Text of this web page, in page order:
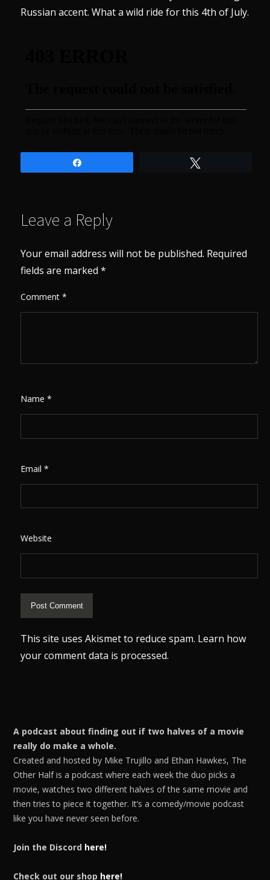
Russian accent. What a wild ride for this 4th of July.
Leave a Reply
Your email address will not be published. Required
fields are marked*
Comment*
Name*
Email*
Website
This site uses Akismet to reduce spam. Learn how
your comment data is processed.
A podcast about finding out if two halves of a movie
really do make a whole.
Created and hosted by Mike Trujillo and Ethan Hawkes, The
Other Half is a podcast where each week the duo picks a
movie, watches two different halves of the same movie and
then tries to piece it together. It’s a comedy/movie podcast
like you have never seen before.
Join the Discord here!
Check out our shop here!